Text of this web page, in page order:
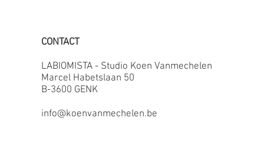
CONTACT
LABIOMISTA - Studio Koen Vanmechelen
Marcel Habetslaan 50
B-3600 GENK
info@koenvanmechelen.be